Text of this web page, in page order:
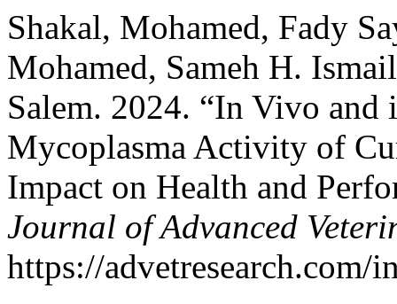
Shakal, Mohamed, Fady
Mohamed, Sameh H.
Salem. 2024. “In Vivo
Mycoplasma Activity of
Impact on Health and
Journal of Advanced
https://